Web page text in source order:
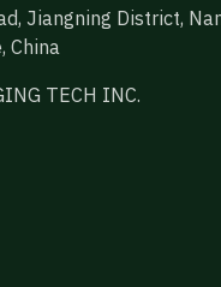
Jiangning District,
China
TECH INC.
X